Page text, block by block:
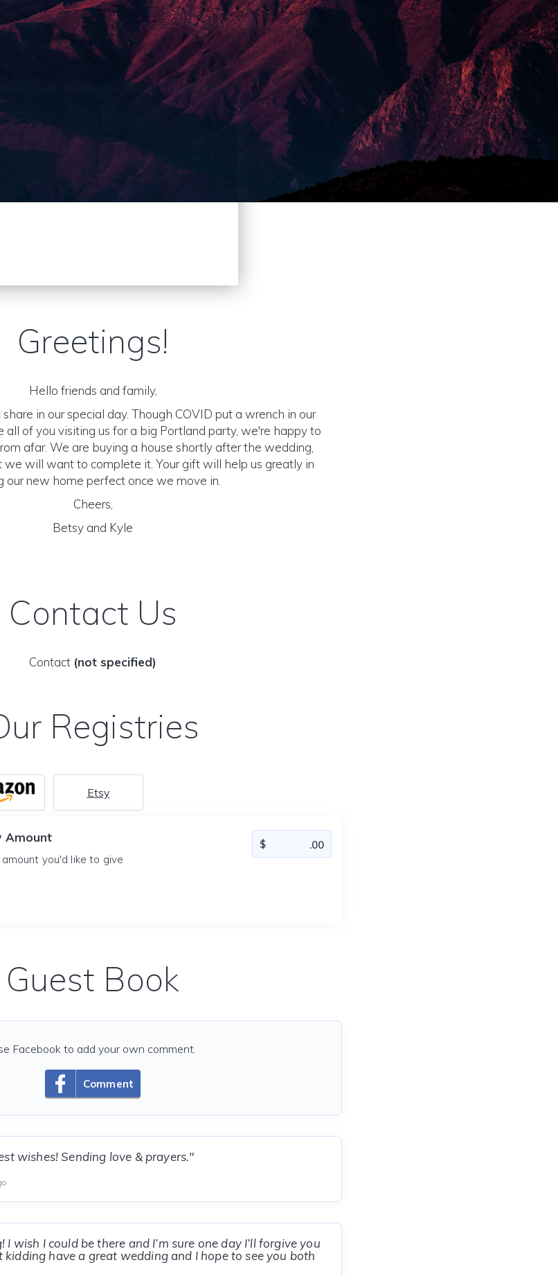
Greetings!
Hello friends and family,
in our special day. Though COVID put a wrench in our
all of you visiting us for a big Portland party, we're happy to
afar. We are buying a house shortly after the wedding,
will want to complete it. Your gift will help us greatly in
our new home perfect once we move in.
Cheers,
Betsy and Kyle
Contact Us
Contact (not specified)
Registries
Etsy
Amount
you'd like to give
Guest Book
Comment
Facebook to add your own comment.
wishes! Sending love & prayers."
wish I could be there and I’m sure one day I’ll forgive you
have a great wedding and I hope to see you both